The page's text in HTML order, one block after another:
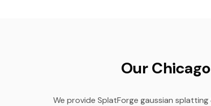
Our
We provide SplatForge gaussian